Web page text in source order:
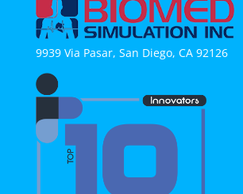
9939 Via Pasar, San Diego, CA 92126